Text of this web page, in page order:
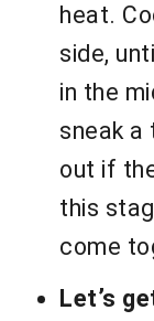
heat.
side,
in the
sneak a
out if
this
come
Let’s